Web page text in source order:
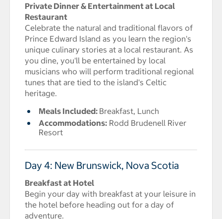
Private Dinner & Entertainment at Local
Restaurant
Celebrate the natural and traditional flavors of
Prince Edward Island as you learn the region's
unique culinary stories at a local restaurant. As
you dine, you'll be entertained by local
musicians who will perform traditional regional
tunes that are tied to the island's Celtic
heritage.
Meals Included: Breakfast, Lunch
Accommodations: Rodd Brudenell River
Resort
Day 4: New Brunswick, Nova Scotia
Breakfast at Hotel
Begin your day with breakfast at your leisure in
the hotel before heading out for a day of
adventure.